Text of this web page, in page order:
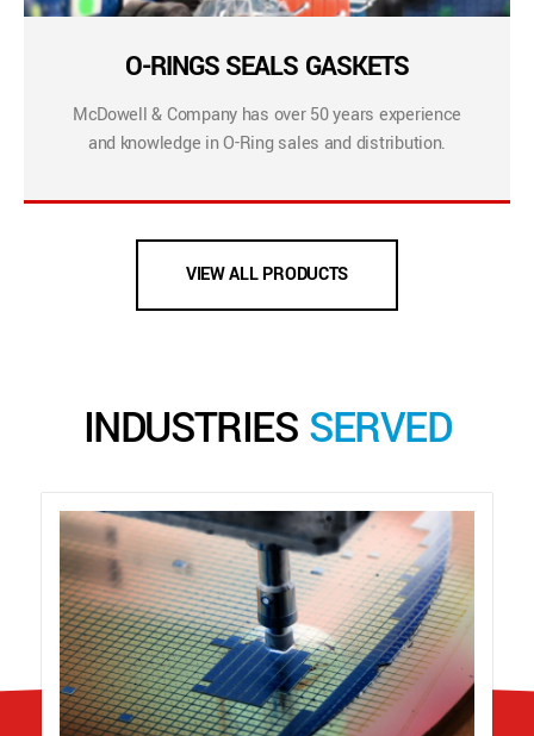
O-RINGS SEALS GASKETS
McDowell & Company has over 50 years experience
and knowledge in O-Ring sales and distribution.
VIEW ALL PRODUCTS
INDUSTRIES SERVED